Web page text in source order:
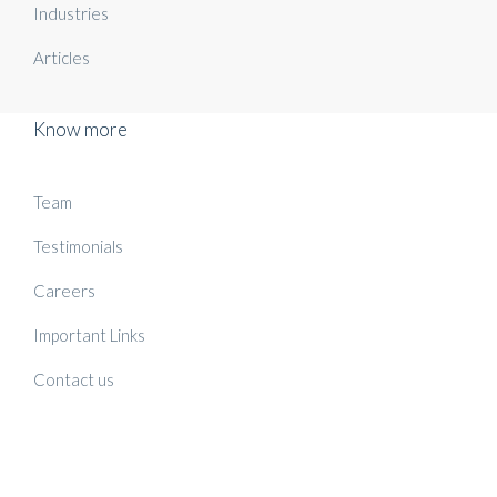
Industries
Articles
Know more
Team
Testimonials
Careers
Important Links
Contact us